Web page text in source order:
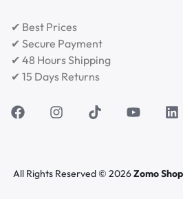
✔ Best Prices
✔ Secure Payment
✔ 48 Hours Shipping
✔ 15 Days Returns
All Rights Reserved © 2026Zomo